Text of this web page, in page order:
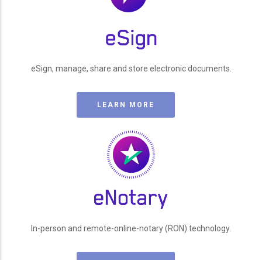
eSign, manage, share and store electronic documents.
LEARN MORE
In-person and remote-online-notary (RON) technology.